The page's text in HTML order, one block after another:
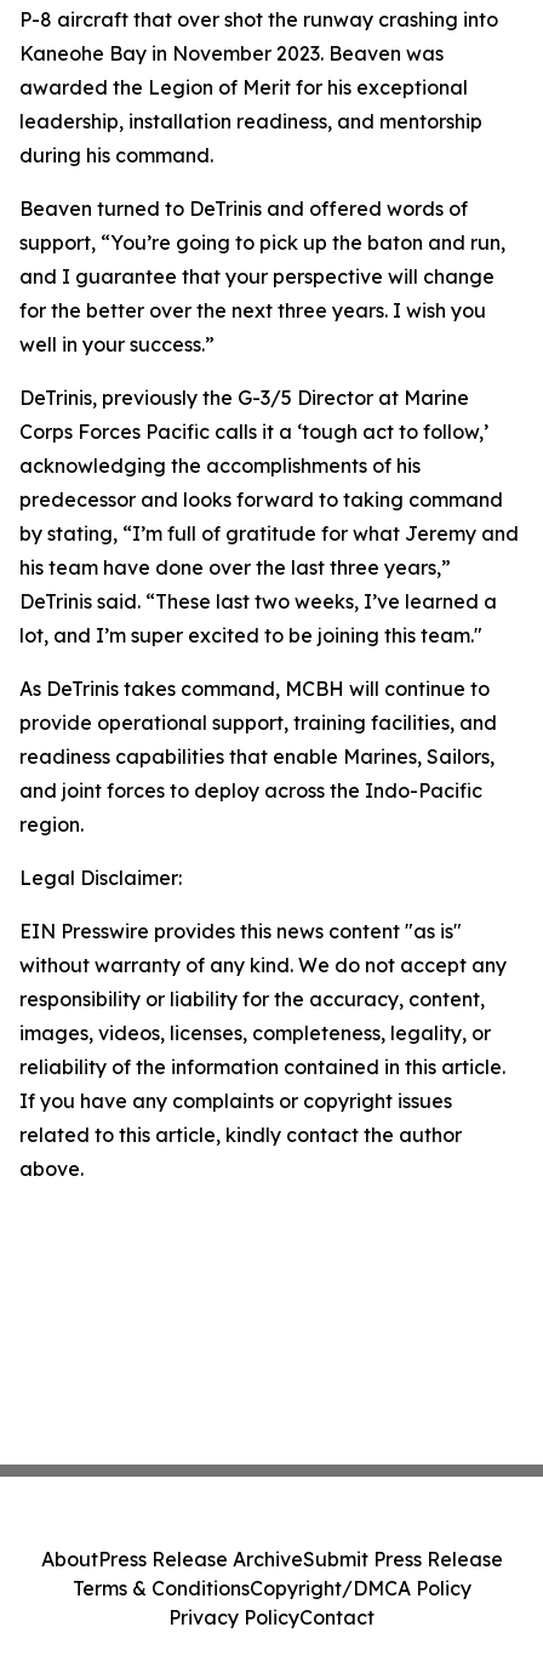
P-8 aircraft that over shot the runway crashing into
Kaneohe Bay in November 2023. Beaven was
awarded the Legion of Merit for his exceptional
leadership, installation readiness, and mentorship
during his command.
Beaven turned to DeTrinis and offered words of
support, “You’re going to pick up the baton and run,
and I guarantee that your perspective will change
for the better over the next three years. I wish you
well in your success.”
DeTrinis, previously the G-3/5 Director at Marine
Corps Forces Pacific calls it a ‘tough act to follow,’
acknowledging the accomplishments of his
predecessor and looks forward to taking command
by stating, “I’m full of gratitude for what Jeremy and
his team have done over the last three years,”
DeTrinis said. “These last two weeks, I’ve learned a
lot, and I’m super excited to be joining this team."
As DeTrinis takes command, MCBH will continue to
provide operational support, training facilities, and
readiness capabilities that enable Marines, Sailors,
and joint forces to deploy across the Indo-Pacific
region.
Legal Disclaimer:
EIN Presswire provides this news content "as is"
without warranty of any kind. We do not accept any
responsibility or liability for the accuracy, content,
images, videos, licenses, completeness, legality, or
reliability of the information contained in this article.
If you have any complaints or copyright issues
related to this article, kindly contact the author
above.
AboutPress Release ArchiveSubmit Press Release
Terms & ConditionsCopyright/DMCA Policy
Privacy PolicyContact